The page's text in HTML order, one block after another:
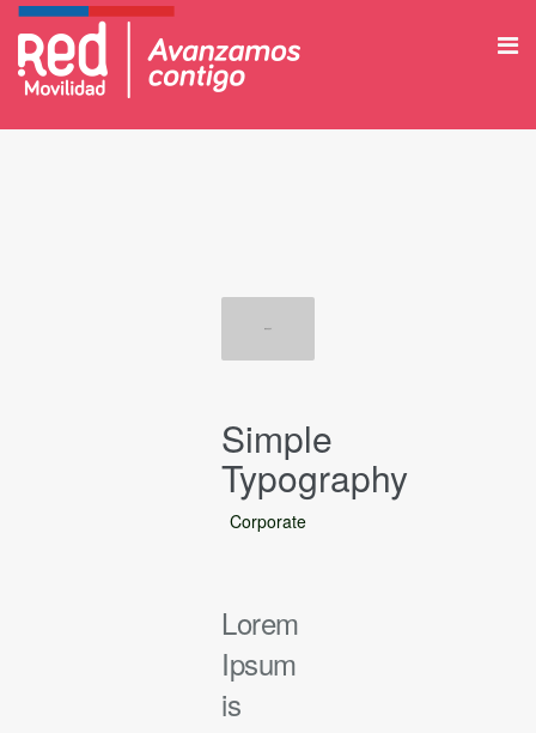
Simple
Typography
Corporate
Lorem
Ipsum
is